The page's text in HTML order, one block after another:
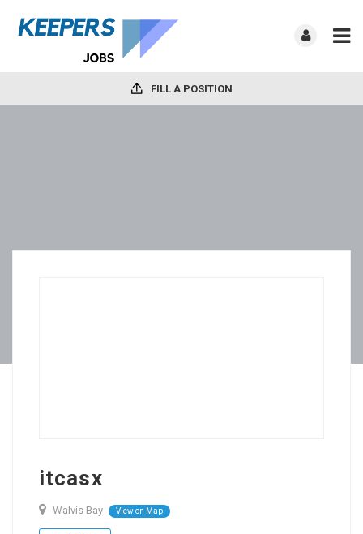
FILL A POSITION
itcasx
Walvis Bay View on Map